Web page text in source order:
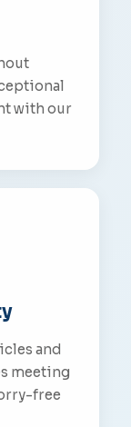
with our
and
meeting
free